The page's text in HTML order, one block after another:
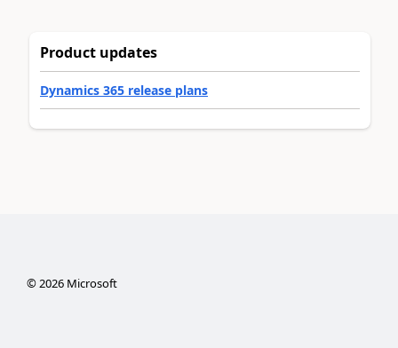
Product updates
Dynamics 365 release plans
©2026Microsoft